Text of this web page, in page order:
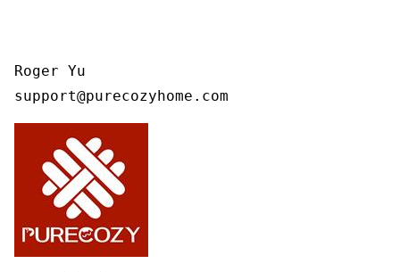
Roger Yu
support@purecozyhome.com